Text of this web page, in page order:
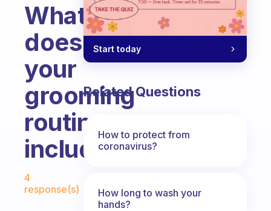
What
does
your
grooming
routine
include?
4
response(s)
Start today
Related Questions
How to protect from
coronavirus?
How long to wash your
hands?